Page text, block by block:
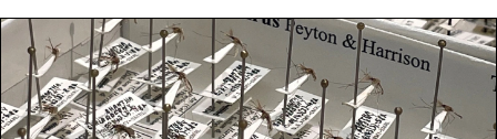
Preserved Anopheles (Cellia) dirus mosquitoes